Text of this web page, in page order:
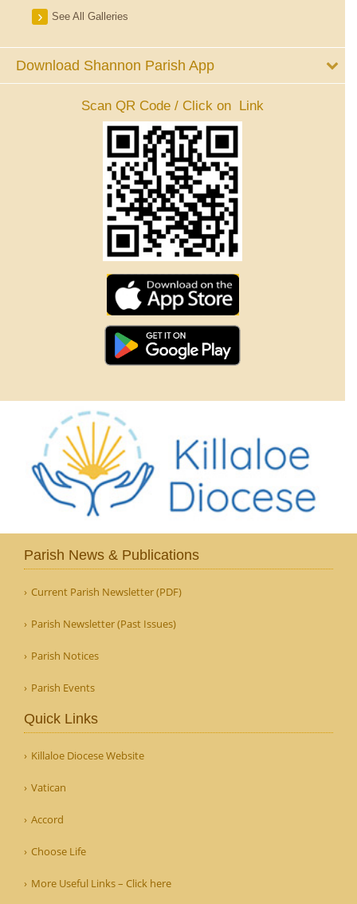
See All Galleries
Download Shannon Parish App
Scan QR Code / Click on Link
Parish News & Publications
Current Parish Newsletter (PDF)
Parish Newsletter (Past Issues)
Parish Notices
Parish Events
Quick Links
Killaloe Diocese Website
Vatican
Accord
Choose Life
More Useful Links – Click here